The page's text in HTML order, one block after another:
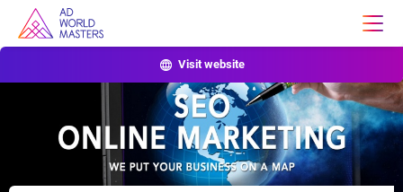
Visit website